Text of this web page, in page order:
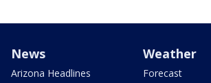
News
Arizona Headlines
Weather
Forecast